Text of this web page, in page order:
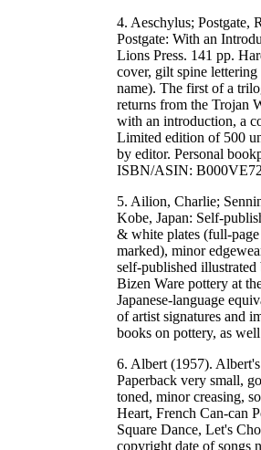
4. Aeschylus; Postgate,
Postgate: With an
Lions Press. 141 pp.
cover, gilt spine
name). The first of a
returns from the Trojan
with an introduction, a
Limited edition of 500
by editor. Personal
ISBN/ASIN:
5. Ailion, Charlie;
Kobe, Japan: Self-
& white plates (full-
marked), minor
self-published
Bizen Ware pottery at
Japanese-language
of artist signatures and
books on pottery, as
6. Albert (1957).
Paperback very small,
toned, minor creasing,
Heart, French Can-can
Square Dance, Let's
copyright date of songs